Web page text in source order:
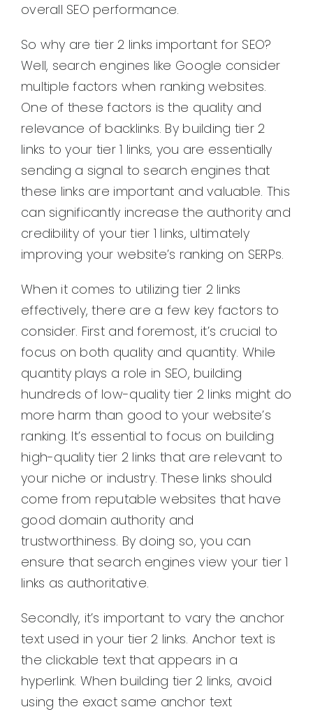
overall SEO performance.
So why are tier 2 links important for SEO?
Well, search engines like Google consider
multiple factors when ranking websites.
One of these factors is the quality and
relevance of backlinks. By building tier 2
links to your tier 1 links, you are essentially
sending a signal to search engines that
these links are important and valuable. This
can significantly increase the authority and
credibility of your tier 1 links, ultimately
improving your website’s ranking on SERPs.
When it comes to utilizing tier 2 links
effectively, there are a few key factors to
consider. First and foremost, it’s crucial to
focus on both quality and quantity. While
quantity plays a role in SEO, building
hundreds of low-quality tier 2 links might do
more harm than good to your website’s
ranking. It’s essential to focus on building
high-quality tier 2 links that are relevant to
your niche or industry. These links should
come from reputable websites that have
good domain authority and
trustworthiness. By doing so, you can
ensure that search engines view your tier 1
links as authoritative.
Secondly, it’s important to vary the anchor
text used in your tier 2 links. Anchor text is
the clickable text that appears in a
hyperlink. When building tier 2 links, avoid
using the exact same anchor text